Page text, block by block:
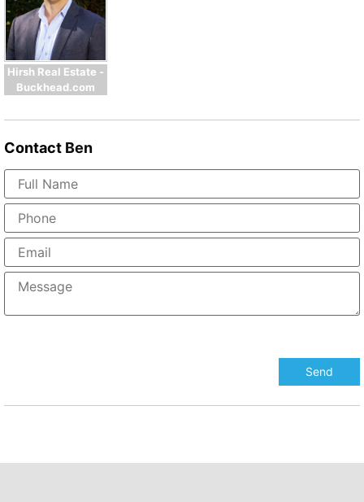
Hirsh Real Estate -
Buckhead.com
Contact Ben